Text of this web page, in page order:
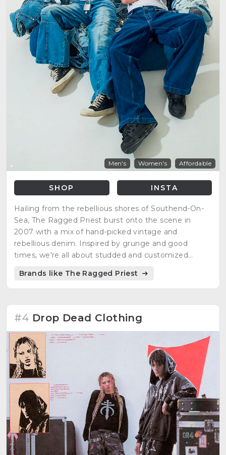
Men's Women's Affordable
SHOP INSTA
Hailing from the rebellious shores of Southend-On-
Sea, The Ragged Priest burst onto the scene in
2007 with a mix of hand-picked vintage and
rebellious denim. Inspired by grunge and good
times, we're all about studded and customized
turn to own the streets.
Brands like The Ragged Priest
#4 Drop Dead Clothing